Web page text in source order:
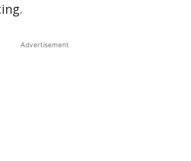
Advertisement